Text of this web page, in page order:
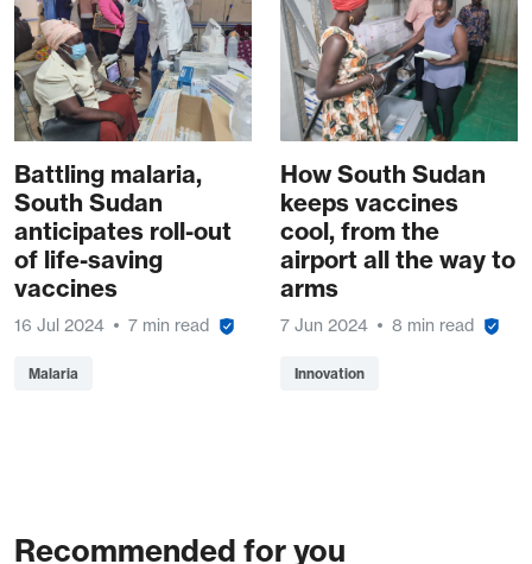
Battling malaria,
South Sudan
anticipates roll-out
of life-saving
vaccines
16 Jul 2024 7 min read
Malaria
How South Sudan
keeps vaccines
cool, from the
airport all the way to
arms
7 Jun 2024 8 min read
Innovation
Recommended for you